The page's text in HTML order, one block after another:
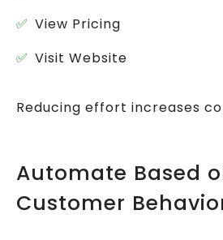
View Pricing
Visit Website
Reducing effort increases
Automate Based
Customer